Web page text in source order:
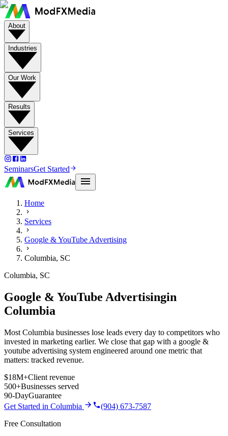
About
Industries
Our Work
Results
Services
SeminarsGet Started
Home
Services
Google & YouTube Advertising
Columbia, SC
Columbia, SC
Google & YouTube Advertisingin
Columbia
Most Columbia businesses lose leads every day to competitors who
invested in marketing earlier. We close that gap with a google &
youtube advertising system engineered around one metric that
matters: tracked revenue.
$18M+Client revenue
500+Businesses served
90-DayGuarantee
Get Started in Columbia
(904) 673-7587
Free Consultation